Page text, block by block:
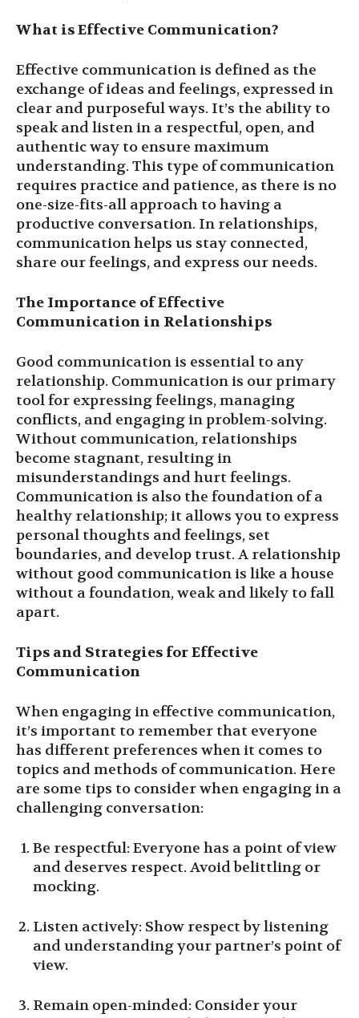
What is Effective Communication?
Effective communication is defined as the
exchange of ideas and feelings, expressed in
clear and purposeful ways. It’s the ability to
speak and listen in a respectful, open, and
authentic way to ensure maximum
understanding. This type of communication
requires practice and patience, as there is no
one-size-fits-all approach to having a
productive conversation. In relationships,
communication helps us stay connected,
share our feelings, and express our needs.
The Importance of Effective
Communication in Relationships
Good communication is essential to any
relationship. Communication is our primary
tool for expressing feelings, managing
conflicts, and engaging in problem-solving.
Without communication, relationships
become stagnant, resulting in
misunderstandings and hurt feelings.
Communication is also the foundation of a
healthy relationship; it allows you to express
personal thoughts and feelings, set
boundaries, and develop trust. A relationship
without good communication is like a house
without a foundation, weak and likely to fall
apart.
Tips and Strategies for Effective
Communication
When engaging in effective communication,
it’s important to remember that everyone
has different preferences when it comes to
topics and methods of communication. Here
are some tips to consider when engaging in a
challenging conversation:
Be respectful: Everyone has a point of view
and deserves respect. Avoid belittling or
mocking.
Listen actively: Show respect by listening
and understanding your partner’s point of
view.
Remain open-minded: Consider your